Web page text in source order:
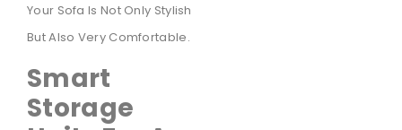
Your Sofa Is Not Only Stylish
But Also Very Comfortable.
Smart
Storage